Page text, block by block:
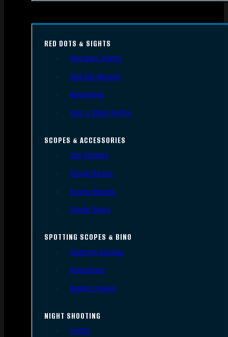
RED DOTS & SIGHTS
Red Dots Sights
Red Dot Mounts
Magnifiers
Iron & Other Sights
SCOPES & ACCESSORIES
Gun Scopes
Scope Bases
Scope Mounts
Scope Rings
SPOTTING SCOPES & BINO
Spotting Scopes
Binoculars
Range Finders
NIGHT SHOOTING
Lights